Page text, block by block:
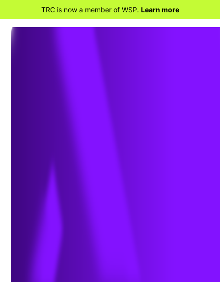
TRC is now a member of WSP. Learn more
Bridge Inspection
and Repair